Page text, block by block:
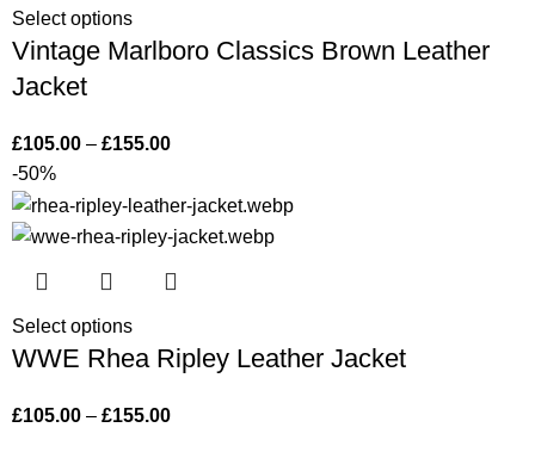
Select options
Vintage Marlboro Classics Brown Leather
Jacket
£105.00 – £155.00
-50%
Select options
WWE Rhea Ripley Leather Jacket
£105.00 – £155.00